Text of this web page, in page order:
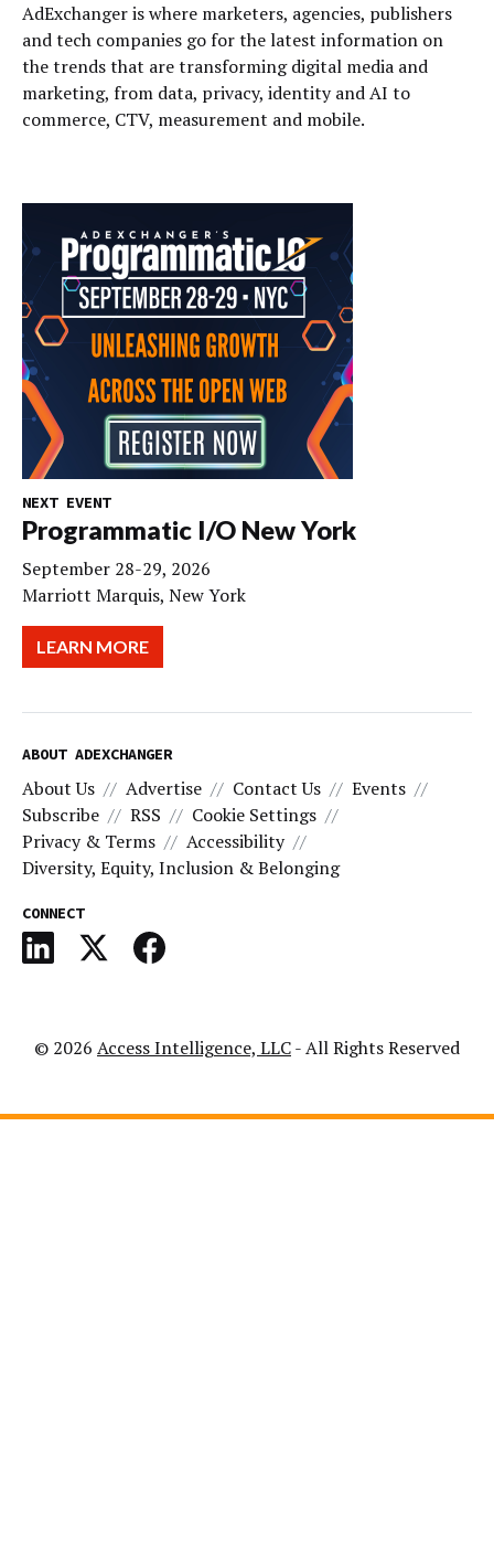
AdExchanger is where marketers, agencies, publishers
and tech companies go for the latest information on
the trends that are transforming digital media and
marketing, from data, privacy, identity and AI to
commerce, CTV, measurement and mobile.
NEXT EVENT
Programmatic I/O New York
September 28-29, 2026
Marriott Marquis, New York
LEARN MORE
ABOUT ADEXCHANGER
About Us Advertise Contact Us
Events
Subscribe
RSS
Cookie Settings
Privacy & Terms
Accessibility
Diversity, Equity, Inclusion & Belonging
CONNECT
© 2026 Access Intelligence, LLC- All Rights Reserved